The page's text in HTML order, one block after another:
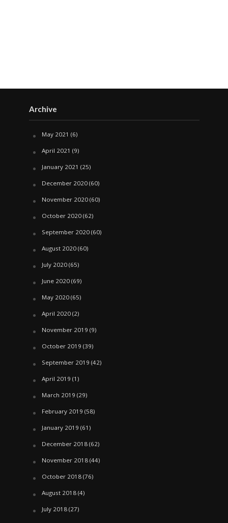
Archive
May 2021 (6)
April 2021 (9)
January 2021 (25)
December 2020(60)
November 2020(60)
October 2020(62)
September 2020(60)
August 2020(60)
July 2020(65)
June 2020(69)
May 2020(65)
April 2020(2)
November 2019 (9)
October 2019 (39)
September 2019 (42)
April 2019 (1)
March 2019 (29)
February 2019 (58)
January 2019 (61)
December 2018(62)
November 2018(44)
October 2018(76)
August 2018(4)
July 2018(27)